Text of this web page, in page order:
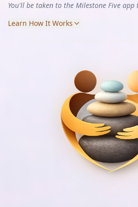
You'll be taken to the Milestone Five
Learn How It Works